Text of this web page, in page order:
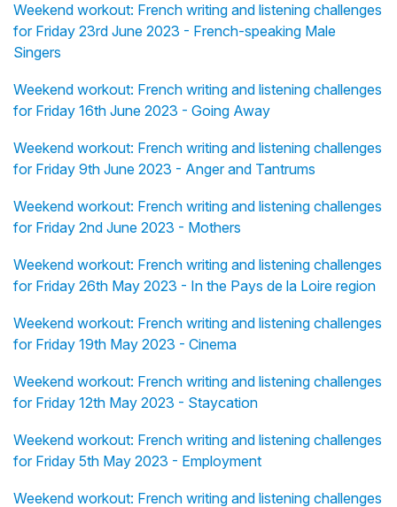
Weekend workout: French writing and listening challenges
for Friday 23rd June 2023 - French-speaking Male
Singers
Weekend workout: French writing and listening challenges
for Friday 16th June 2023 - Going Away
Weekend workout: French writing and listening challenges
for Friday 9th June 2023 - Anger and Tantrums
Weekend workout: French writing and listening challenges
for Friday 2nd June 2023 - Mothers
Weekend workout: French writing and listening challenges
for Friday 26th May 2023 - In the Pays de la Loire region
Weekend workout: French writing and listening challenges
for Friday 19th May 2023 - Cinema
Weekend workout: French writing and listening challenges
for Friday 12th May 2023 - Staycation
Weekend workout: French writing and listening challenges
for Friday 5th May 2023 - Employment
Weekend workout: French writing and listening challenges